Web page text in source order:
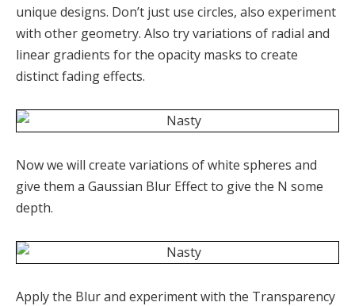
unique designs. Don’t just use circles, also experiment
with other geometry. Also try variations of radial and
linear gradients for the opacity masks to create
distinct fading effects.
Now we will create variations of white spheres and
give them a Gaussian Blur Effect to give the N some
depth.
Apply the Blur and experiment with the Transparency